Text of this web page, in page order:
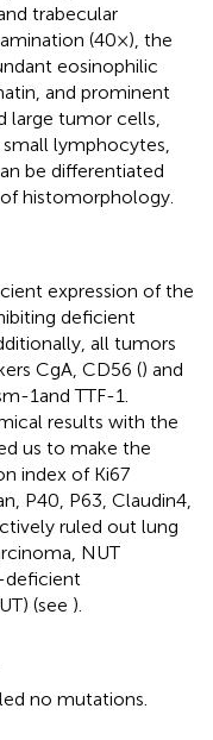
trabecular
(40×), the
eosinophilic
and prominent
large tumor cells,
lymphocytes,
be differentiated
histomorphology.
expression of the
deficient
all tumors
CgA, CD56 () and
1and TTF-1.
results with the
us to make the
index of Ki67
P40, P63, Claudin4,
ruled out lung
NUT
deficient
(see ).
no mutations.